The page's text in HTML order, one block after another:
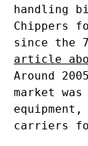
handling
Chippers
since the
article
Around
market
carriers